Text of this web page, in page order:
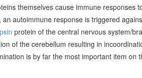
themselves cause immune responses
an autoimmune response is triggered
protein of the central nervous system/
of the cerebellum resulting in
is by far the most important item on